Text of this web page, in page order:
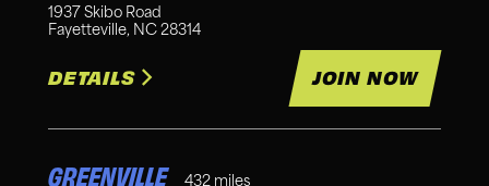
1937 Skibo Road
Fayetteville, NC 28314
DETAILS JOIN NOW
GREENVILLE 432 miles